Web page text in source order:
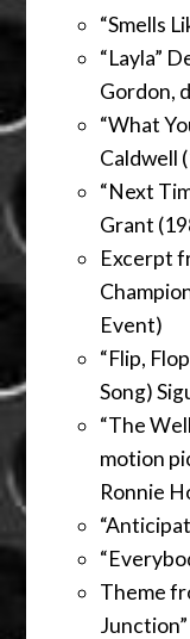
“Smells
“Layla”
Gordon,
“What
Caldwell
“Next
Grant
Excerpt
Event)
“Flip,
Song)
“The
motion
Ronnie
Theme
Junction”